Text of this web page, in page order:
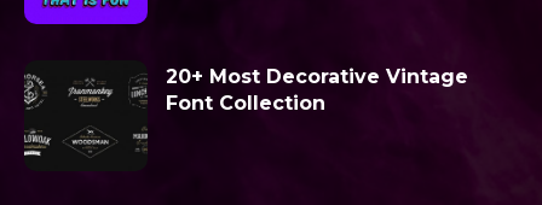
20+ Most Decorative Vintage
Font Collection